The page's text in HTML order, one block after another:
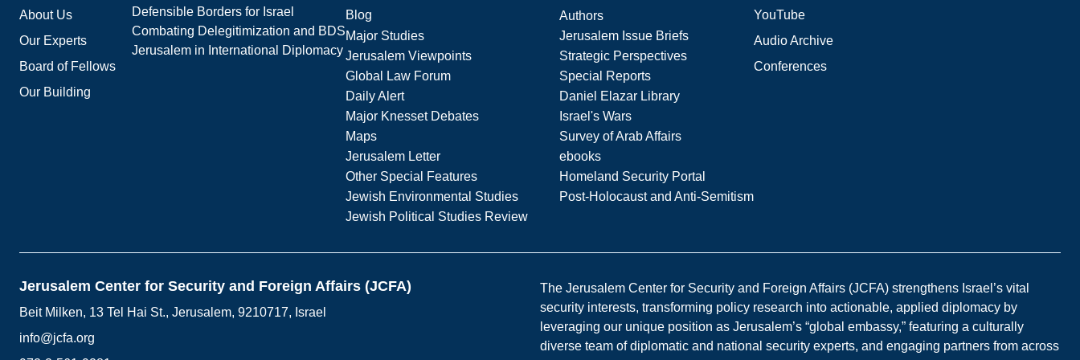
About Us
Our Experts
Board of Fellows
Our Building
Defensible Borders for Israel
Combating Delegitimization and BDS
Jerusalem in International Diplomacy
Blog
Authors
Major Studies
Jerusalem Issue Briefs
Jerusalem Viewpoints
Strategic Perspectives
Global Law Forum
Special Reports
Daily Alert
Daniel Elazar Library
Major Knesset Debates
Israel's Wars
Maps
Survey of Arab Affairs
Jerusalem Letter
ebooks
Other Special Features
Homeland Security Portal
Jewish Environmental Studies
Post-Holocaust and Anti-Semitism
Jewish Political Studies Review
YouTube
Audio Archive
Conferences
Jerusalem Center for Security and Foreign Affairs (JCFA)
Beit Milken, 13 Tel Hai St., Jerusalem, 9210717, Israel
info@jcfa.org
The Jerusalem Center for Security and Foreign Affairs (JCFA) strengthens Israel’s vital
security interests, transforming policy research into actionable, applied diplomacy by
leveraging our unique position as Jerusalem’s “global embassy,” featuring a culturally
diverse team of diplomatic and national security experts, and engaging partners from across